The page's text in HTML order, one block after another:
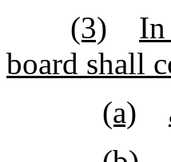
(3)
In
board shall
(a)